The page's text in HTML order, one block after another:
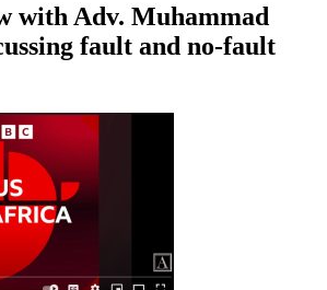
with Adv. Muhammad
fault and no-fault